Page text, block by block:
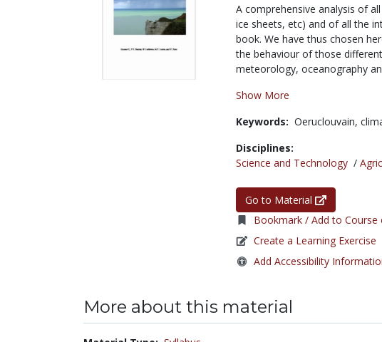
A comprehensive analysis of
ice sheets, etc) and of all the
book. We have thus chosen
the behaviour of those
meteorology, oceanography
Show More
Keywords: Oeruclouvain,
Disciplines:
Science and Technology/
Go to Material
Bookmark / Add to Course
Create a Learning Exercise
Add Accessibility
More about this material